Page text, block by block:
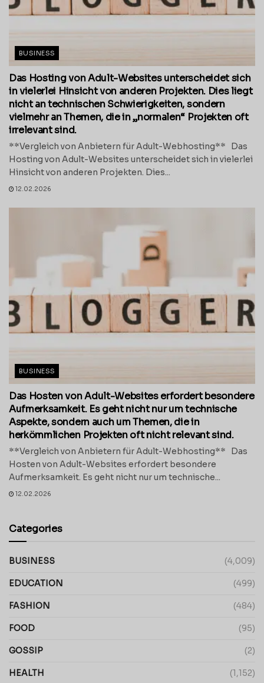
BUSINESS
Das Hosting von Adult-Websites unterscheidet sich
in vielerlei Hinsicht von anderen Projekten. Dies liegt
nicht an technischen Schwierigkeiten, sondern
vielmehr an Themen, die in „normalen“ Projekten oft
irrelevant sind.
**Vergleich von Anbietern für Adult-Webhosting** Das
Hosting von Adult-Websites unterscheidet sich in vielerlei
Hinsicht von anderen Projekten. Dies...
12.02.2026
BUSINESS
Das Hosten von Adult-Websites erfordert besondere
Aufmerksamkeit. Es geht nicht nur um technische
Aspekte, sondern auch um Themen, die in
herkömmlichen Projekten oft nicht relevant sind.
**Vergleich von Anbietern für Adult-Webhosting** Das
Hosten von Adult-Websites erfordert besondere
Aufmerksamkeit. Es geht nicht nur um technische...
12.02.2026
Categories
BUSINESS (4,009)
EDUCATION (499)
FASHION (484)
FOOD (95)
GOSSIP (2)
HEALTH (1,152)